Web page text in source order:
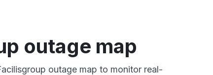
outage map
outage map to monitor real-